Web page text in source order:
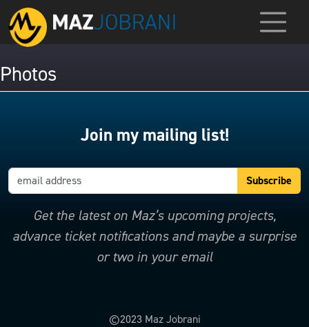
Photos
Join my mailing list!
Get the latest on Maz’s upcoming projects,
advance ticket notifications and maybe a surprise
or two in your email
©2023 Maz Jobrani